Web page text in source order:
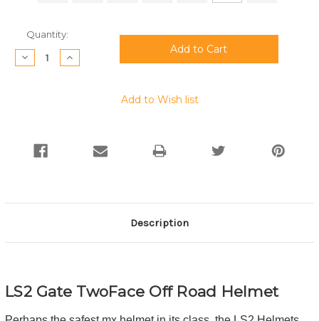
Current
Stock:
Quantity:
Decrease
Quantity:
Increase
Quantity:
Add to Wish list
Description
LS2 Gate TwoFace Off Road Helmet